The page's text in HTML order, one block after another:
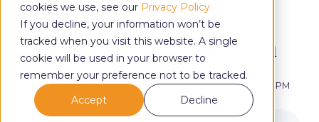
cookies we use, see our Privacy Policy
If you decline, your information won’t be
tracked when you visit this website. A single
cookie will be used in your browser to
remember your preference not to be tracked.
Accept
Decline
The Yoga Teacher Revolution:
Turning Passion Into a Profession
Yoga Alliance Professionalson Sep 25, 2025, 8:21:55 PM